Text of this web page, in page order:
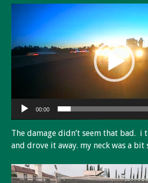
00:00
The damage didn’t seem that bad.
and drove it away. my neck was a bit